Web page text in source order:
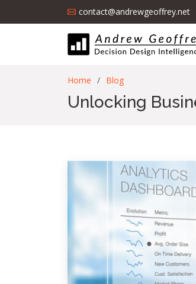
contact@andrewgeoffrey.net
Home Blog
Unlocking